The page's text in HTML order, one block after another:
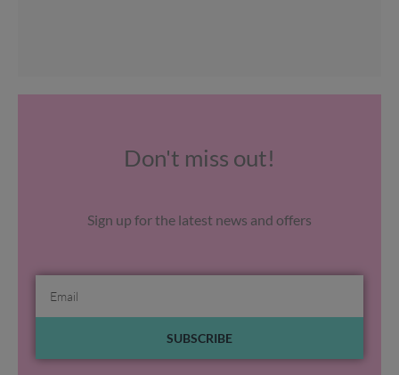
Don't miss out!
Sign up for the latest news and offers
SUBSCRIBE